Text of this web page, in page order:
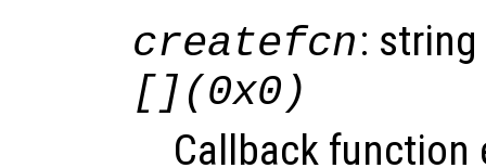
createfcn:
[](0x0)
Callback function